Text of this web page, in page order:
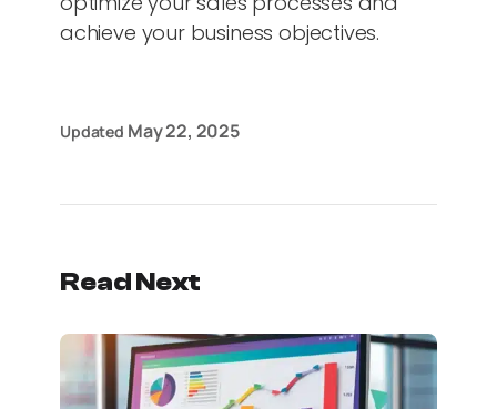
achieve your business objectives.
Updated May 22, 2025
Read Next